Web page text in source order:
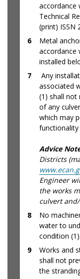
accordance
Technical
(print) ISSN
6
Metal
accordance
installed
7
Any
associated
(1) shall not
of any
which may
Advice
Districts
Engineer
the works
culvert
8
No
water to
condition (1).
9
Works and
shall not
the